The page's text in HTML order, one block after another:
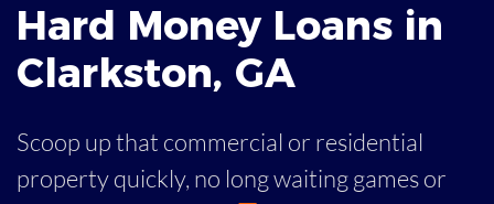
Hard MoneyLoans in
Clarkston, GA
Scoop up that commercial or residential
property quickly, no long waiting games or